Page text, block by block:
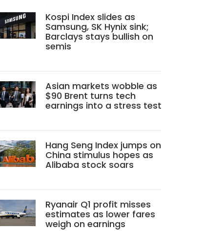
Kospi Index slides as
Samsung, SK Hynix sink;
Barclays stays bullish on
semis
Asian markets wobble as
$90 Brent turns tech
earnings into a stress test
Hang Seng Index jumps on
China stimulus hopes as
Alibaba stock soars
Ryanair Q1 profit misses
estimates as lower fares
weigh on earnings